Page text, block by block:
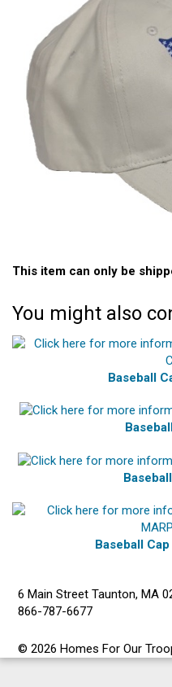
This item can only be
You might also
Baseball
Baseball
6 Main Street Taunton, MA
866-787-6677
© 2026 Homes For Our